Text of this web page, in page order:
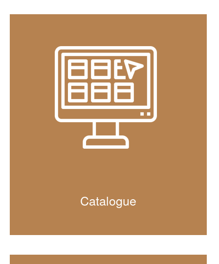
Catalogue